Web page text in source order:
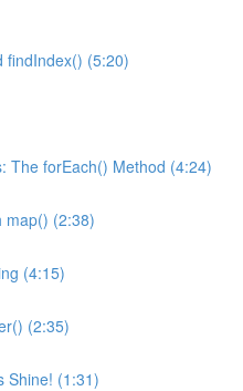
findIndex() (5:20)
The forEach() Method (4:24)
map() (2:38)
(4:15)
(2:35)
Shine! (1:31)